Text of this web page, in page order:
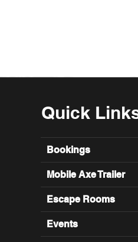
Quick
Bookings
Mobile Axe Trailer
Escape Rooms
Events